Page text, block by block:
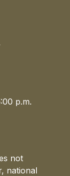
p.m.
not
national